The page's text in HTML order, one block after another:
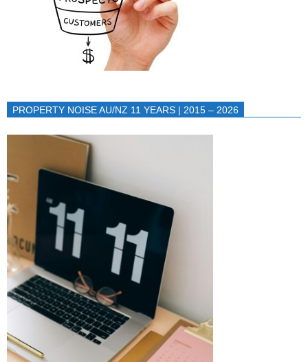
PROPERTY NOISE AU/NZ 11 YEARS | 2015 – 2026